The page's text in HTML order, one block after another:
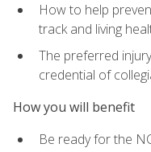
How to help
track and living
The preferred
credential of
How you will benefit
Be ready for the